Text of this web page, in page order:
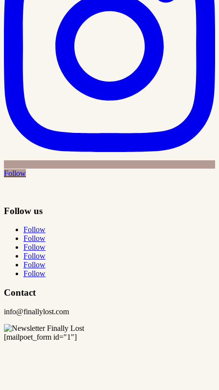
Follow
Follow us
Follow
Follow
Follow
Follow
Follow
Follow
Contact
info@finallylost.com
[mailpoet_form id="1"]